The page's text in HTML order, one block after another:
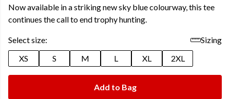
Now available in a striking new sky blue colourway, this tee
continues the call to end trophy hunting.
Select size:
Sizing
XS
S M L XL 2XL
Add to Bag